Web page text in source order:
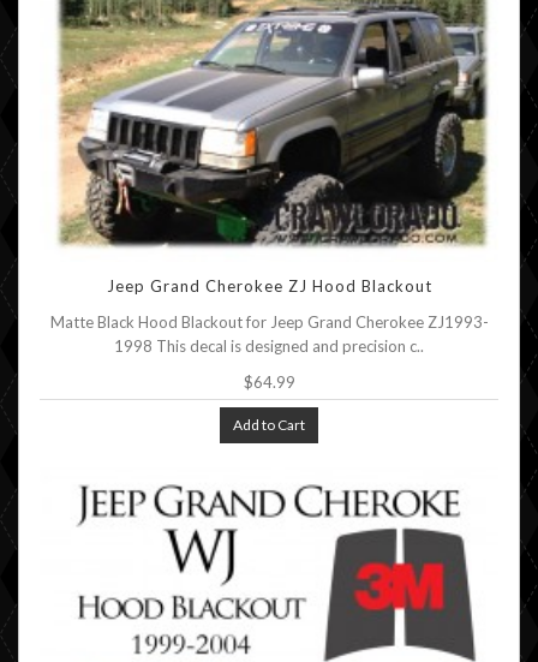
Jeep Grand Cherokee ZJ Hood Blackout
Matte Black Hood Blackout for Jeep Grand Cherokee ZJ1993-
1998 This decal is designed and precision c..
$64.99
Add to Cart